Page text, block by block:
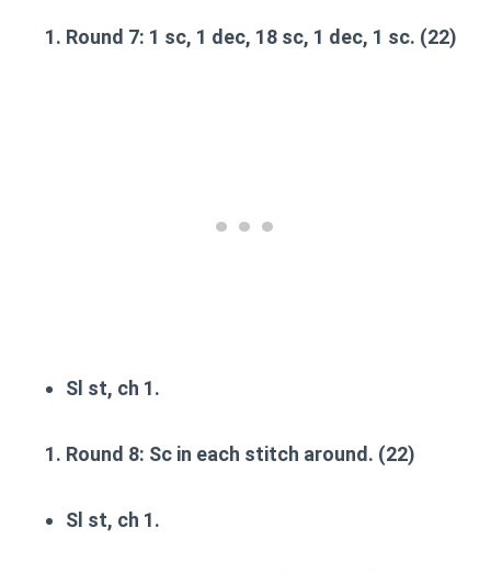
Round 7: 1 sc, 1 dec, 18 sc, 1 dec, 1 sc. (22)
Sl st, ch 1.
Round 8: Sc in each stitch around. (22)
Sl st, ch 1.